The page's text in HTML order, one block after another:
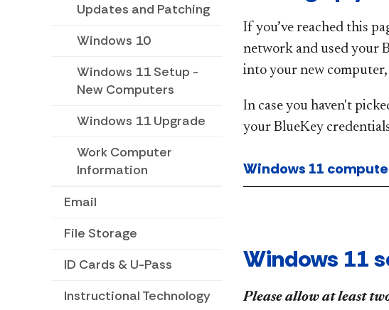
Updates and Patching
Windows 10
Windows 11 Setup -
New Computers
Windows 11 Upgrade
Work Computer
Information
Email
File Storage
ID Cards & U-Pass
Instructional Technology
If you’ve reached this
network and used your
into your new
In case you haven't
your BlueKey
Windows 11
Windows 11
Please allow at least